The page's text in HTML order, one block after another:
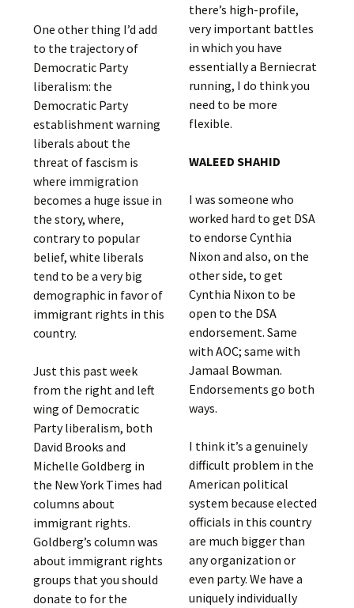
One other thing I’d add
to the trajectory of
Democratic Party
liberalism: the
Democratic Party
establishment warning
liberals about the
threat of fascism is
where immigration
becomes a huge issue in
the story, where,
contrary to popular
belief, white liberals
tend to be a very big
demographic in favor of
immigrant rights in this
country.
Just this past week
from the right and left
wing of Democratic
Party liberalism, both
David Brooks and
Michelle Goldberg in
the New York Times had
columns about
immigrant rights.
Goldberg’s column was
about immigrant rights
groups that you should
donate to for the
there’s high-profile,
very important battles
in which you have
essentially a Berniecrat
running, I do think you
need to be more
flexible.
WALEED SHAHID
I was someone who
worked hard to get DSA
to endorse Cynthia
Nixon and also, on the
other side, to get
Cynthia Nixon to be
open to the DSA
endorsement. Same
with AOC; same with
Jamaal Bowman.
Endorsements go both
ways.
I think it’s a genuinely
difficult problem in the
American political
system because elected
officials in this country
are much bigger than
any organization or
even party. We have a
uniquely individually